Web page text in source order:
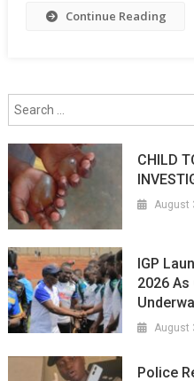
Continue Reading
CHILD
August
IGP
2026 As
August
Police